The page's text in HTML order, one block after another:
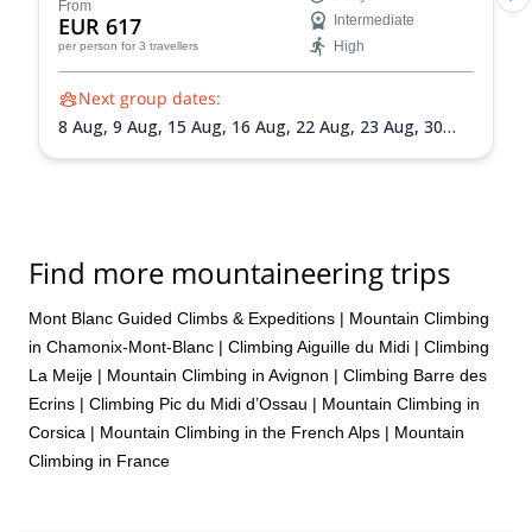
From
EUR 617
per person for 3 travellers
Intermediate
High
Next group dates:
8 Aug, 9 Aug, 15 Aug, 16 Aug, 22 Aug, 23 Aug, 30
Find more mountaineering trips
Mont Blanc Guided Climbs & Expeditions | Mountain Climbing
in Chamonix-Mont-Blanc | Climbing Aiguille du Midi | Climbing
La Meije | Mountain Climbing in Avignon | Climbing Barre des
Ecrins | Climbing Pic du Midi d’Ossau | Mountain Climbing in
Corsica | Mountain Climbing in the French Alps | Mountain
Climbing in France